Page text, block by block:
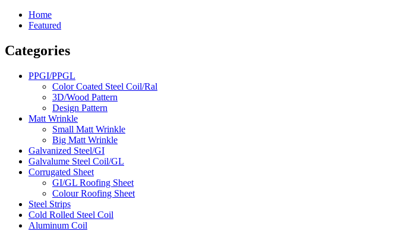
Home
Featured
Categories
PPGI/PPGL
Color Coated Steel Coil/Ral
3D/Wood Pattern
Design Pattern
Matt Wrinkle
Small Matt Wrinkle
Big Matt Wrinkle
Galvanized Steel/GI
Galvalume Steel Coil/GL
Corrugated Sheet
GI/GL Roofing Sheet
Colour Roofing Sheet
Steel Strips
Cold Rolled Steel Coil
Aluminum Coil